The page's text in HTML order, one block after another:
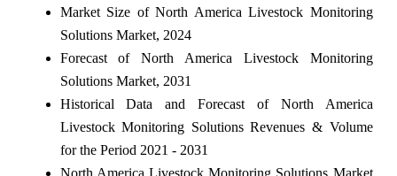
Market Size of North America Livestock Monitoring
Solutions Market, 2024
Forecast of North America Livestock Monitoring
Solutions Market, 2031
Historical Data and Forecast of North America
Livestock Monitoring Solutions Revenues & Volume
for the Period 2021 - 2031
North America Livestock Monitoring Solutions Market